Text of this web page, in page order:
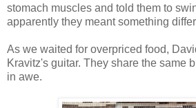
stomach muscles and told them to
apparently they meant something
As we waited for overpriced food,
Kravitz's guitar. They share the same
in awe.